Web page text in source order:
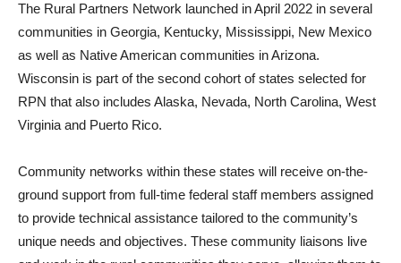
The Rural Partners Network launched in April 2022 in several
communities in Georgia, Kentucky, Mississippi, New Mexico
as well as Native American communities in Arizona.
Wisconsin is part of the second cohort of states selected for
RPN that also includes Alaska, Nevada, North Carolina, West
Virginia and Puerto Rico.
Community networks within these states will receive on-the-
ground support from full-time federal staff members assigned
to provide technical assistance tailored to the community’s
unique needs and objectives. These community liaisons live